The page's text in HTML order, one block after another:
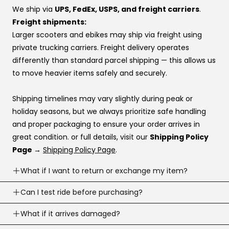
preference, this order usually works best:
Affirm
Klarna
Katapult
Shop Pay
If you’re stuck at checkout or want help, you can use our
website live chat
to speak with a real person.
We ship via UPS, FedEx, USPS, and freight carriers.
Freight shipments:
Larger scooters and ebikes may ship via freight using
private trucking carriers. Freight delivery operates
differently than standard parcel shipping — this allows us
to move heavier items safely and securely.
Shipping timelines may vary slightly during peak or
holiday seasons, but we always prioritize safe handling
and proper packaging to ensure your order arrives in
great condition. or full details, visit our Shipping Policy
Page → Shipping Policy Page.
What if I want to return or exchange my item?
Returns are accepted within30 business days
delivery (item must meet return conditions).
For e-scooters and dirt ebikes: must have
Can I test ride before purchasing?
Yes! If you’re local, you canschedule a test ride
you buy. To schedule a test ride visit ourTest Ride Page.
What if it arrives damaged?